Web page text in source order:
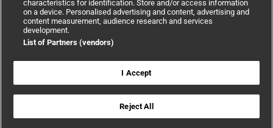
Copyright © 2026 BMJ Publishing Group Limited. All rights
Accessibility|Cookie policy
Statement|Privacy policy|Website terms and conditions
characteristics for identification. Store and/or access information
on a device. Personalised advertising and content, advertising and
content measurement, audience research and services
development.
List of Partners (vendors)
I Accept
Reject All